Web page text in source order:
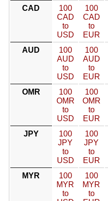
CAD
100
CAD
to
USD
100
CAD
to
EUR
AUD
100
AUD
to
USD
100
AUD
to
EUR
OMR
100
OMR
to
USD
100
OMR
to
EUR
JPY
100
JPY
to
USD
100
JPY
to
EUR
MYR
100
MYR
to
100
MYR
to